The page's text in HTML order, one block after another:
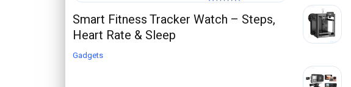
Smart Fitness Tracker Watch – Steps,
Heart Rate & Sleep
Gadgets